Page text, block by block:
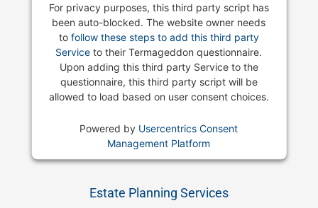
For privacy purposes, this third party script has
been auto-blocked. The website owner needs
to follow these steps to add this third party
Service to their Termageddon questionnaire.
Upon adding this third party Service to the
questionnaire, this third party script will be
allowed to load based on user consent choices.
Powered by Usercentrics Consent
Management Platform
Estate Planning Services